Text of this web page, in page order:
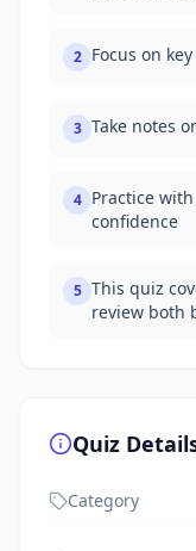
2 Focus on
3 Take notes
4 Practice
confidence
5 This quiz
review both
Quiz
Category